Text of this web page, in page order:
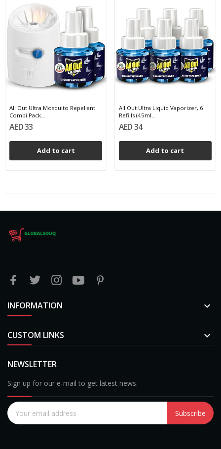
All Out Ultra Mosquito Repellant
Combi Pack...
AED 33
Add to cart
All Out Ultra Liquid Vaporizer, 6
Refills (45ml...
AED 34
Add to cart
INFORMATION 
CUSTOM LINKS 
NEWSLETTER
Sign up for our e-mail to get latest news.
Subscribe